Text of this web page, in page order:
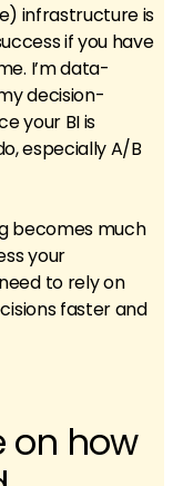
infrastructure is
if you have
I’m data-
decision-
your BI is
especially A/B
becomes much
your
to rely on
faster and
on how